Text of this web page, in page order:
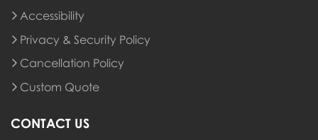
Accessibility
Privacy & Security Policy
Cancellation Policy
Custom Quote
CONTACT US